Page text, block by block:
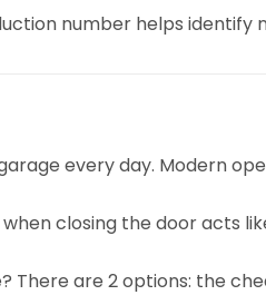
number helps identify
every day. Modern
closing the door acts
are 2 options: the